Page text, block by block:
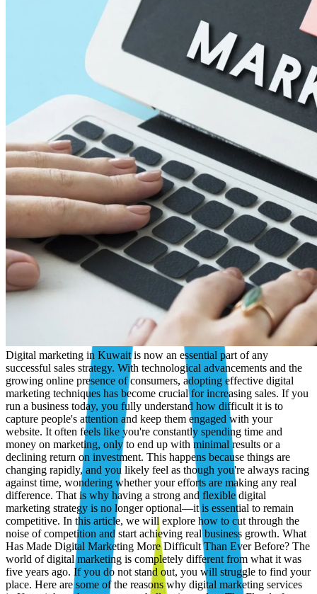
Digital marketing in Kuwait is now an essential part of any successful sales strategy. With technological advancements and the growing online presence of consumers, adopting effective digital marketing techniques has become crucial for increasing sales. If you run a business today, you fully understand how difficult it is to capture people's attention and keep them engaged with your website. It often feels like you're constantly spending time and money on marketing, only to end up with minimal results or a declining return on investment. This happens because things are changing rapidly, and you likely feel as though you're always racing against time, wondering whether your efforts are making any real difference. That is why having a strong and flexible digital marketing strategy is no longer optional—it is essential to remain competitive. In this article, we will explore how to cut through the noise of competition and start achieving real business growth. What Has Made Digital Marketing More Difficult Than Ever Before? The world of digital marketing is completely different from what it was five years ago. If you do not stand out, you will struggle to find your place. Here are some of the reasons why digital marketing services in Kuwait have become more challenging today: The Flood of Platforms and the Algorithm Maze Every time you master a platform and understand its algorithms, you discover that a new platform has emerged, requiring you to learn how it works and how to gain visibility on it. From Twitter and Facebook to TikTok, Snapchat, Threads, and many others. The Challenge of Capturing Attention Because of the overwhelming volume of text, images, and videos, audience attention spans have become extremely short. You now have only a few seconds to grab attention; otherwise, potential customers will quickly move on to your competitors. Rising Audience Expectations Today's consumers are smarter and more demanding. They expect brands to understand them, communicate in their language, and provide real value before earning their trust. People want content that resonates emotionally—whether it makes them smile, solves a problem they face, or adds something positive to their day. If you fail to provide that, they will not hesitate to switch to a competitor who does. Although competition has become fiercer, opportunities still exist for businesses that understand and apply the new rules and strategies. So, what are the best digital marketing strategies in Kuwait? The Top 6 Digital Marketing Strategies in Kuwait Here are some strategies that can be highly effective in a rapidly growing market such as Kuwait: Plan for Your Target Audience with Precision Create clear and simple audience personas based on factors such as age, profession, interests, challenges, and goals. You can gain a deeper understanding of your audience in the Kuwaiti market by: Using Google Analytics to identify demographic data, geographic locations, device types, and online behavior. Reviewing social media analytics to understand engagement patterns, top-performing content, and audience interests. Conducting customer surveys or feedback forms to gather opinions and insights. Invest in High-Quality Visual Content You only have a few seconds to capture someone's attention. If your visuals are dull or cluttered, visitors will leave immediately. Tell stories through visuals: Infographics simplify complex information, videos demonstrate how things work, and high-quality images create emotional connections. All of these elements keep people engaged for longer. Write compelling headlines: Headlines are what stop people from scrolling. Make them short, powerful, and curiosity-driven. Example: "This One Change Increased Sales by 42%." Use the right dimensions: Instagram, Facebook, and LinkedIn all require different image sizes. Do not post the same design everywhere. Adjust dimensions to ensure your content looks clean and professional. Focus on Multi-Channel Marketing Recommended digital marketing channels in Kuwait: Search Engine Optimization (SEO) Increase organic website traffic by improving your search engine rankings through keyword optimization, Technical SEO, and high-quality content. Paid Advertising (PPC and Social Ads) Launch highly targeted advertising campaigns on search engines (Google Ads, Bing Ads) and social media platforms (Facebook, Instagram, LinkedIn, TikTok, and X) to achieve immediate visibility, traffic, and conversions. This includes search ads, display ads, YouTube advertising, and paid social campaigns. Social Media Marketing Build brand awareness and engage your audience on platforms such as Facebook, Instagram, LinkedIn, TikTok, and X (formerly Twitter). This includes: Organic Social Media Marketing: Engaging audiences through regular content publishing, community management, and organic follower growth. Paid Social Advertising: Running targeted campaigns designed to reach specific demographics and interest groups. Email Marketing Nurture leads, promote offers, and retain customers through personalized, value-driven email campaigns. Content Marketing Attract, educate, and convert your audience through blogs, videos, podcasts, infographics, and other content formats. Affiliate Marketing and Influencer Marketing Partner with content creators, bloggers, and influencers who can promote your products or services to their loyal audiences. A multi-channel approach increases brand visibility, ensures your presence wherever your audience is active, and improves customer touchpoints. Use Social Proof to Build Credibility and Trust You can achieve this by: Showcasing Genuine Customer Reviews Highlight reviews and testimonials on your website, product pages, landing pages, and social media channels. You will notice that companies providing digital marketing services in Kuwait pay close attention to this aspect. Whenever possible, feature both written and video testimonials. Encourage and Share User-Generated Content (UGC) Ask satisfied customers to tag your brand, share photos or videos of your product in use, or talk about their experiences. Collaborate with Relevant Influencers Even micro-influencers with relatively small but highly loyal audiences can generate significant impact if their followers genuinely trust them. Optimize for Mobile Users More than 60% of web visitors access websites through mobile devices. Therefore, your digital platforms must provide a seamless and flawless mobile experience. How to Optimize for Mobile Devices Use a responsive website design that adapts to any screen size. Ensure your website looks excellent on smaller screens, with easy-to-click buttons, readable text, and fast-loading pages. Maintain high page-loading speeds using tools such as Google PageSpeed Insights. Simplify website navigation and forms for easier use on mobile devices. Optimize email designs for mobile viewing and include clear call-to-action (CTA) buttons. Use vertical video formats for social media Stories and Reels. Use Google Analytics to understand how mobile users behave on your website. Are they leaving quickly? Are they getting stuck on a specific page? Identify issues and fix them immediately. Measure, Test, and Continuously Improve Successful marketers rely on performance metrics to shape strategies and improve outcomes. Test Continuously Conduct A/B testing on everything: headlines, images, CTA buttons, email subject lines, and landing pages. Small changes can result in significant improvements in click-through rates, conversions, and customer engagement. Monitor the Right Metrics Focus on the numbers that directly impact your business: Bounce Rate: Are people leaving your page too quickly? Conversion Rate: Are visitors taking the actions you want them to take? Return on Investment (ROI): Is your marketing spend generating more revenue than it costs? Take Advantage of Available Tools Tools such as Google Data Studio, Meta Business Suite, and Hotjar provide clear and actionable insights into your campaigns, often at little or no cost. Why Should You Choose A2M in Kuwait? A2M is a digital marketing agency providing digital marketing services in Kuwait and beyond. It combines strategic thinking with creative execution, making it a true partner rather than just a service provider. What truly sets A2M apart is that its decisions are based on measurable data and evidence rather than intuition or personal preferences. Every strategy stems from a deep analysis of the market, competitors, and target audience behavior, reducing budget waste and maximizing the return on every dinar spent. In addition, A2M is committed to complete transparency throughout every stage of the process. You always know what is happening, what comes next, and what results have been achieved so far. Its track record speaks for itself: More than 100 completed projects. More than 120 satisfied clients. 50 technologies implemented across diverse industries. If you are looking for an agency that delivers on time, communicates honestly, and prioritizes your success above everything else, you do not need to look any further. What Do Our Clients Say About Working With Us? By providing digital marketing services in Kuwait and beyond, client experiences have become the ultimate measure of our success. Ahmed Ali, a Director, summarized his experience in a single statement that says it all: "A2M Agency completely transformed our digital presence. Working with them felt like having an extension of our own team." This is exactly what A2M strives to achieve in every partnership—not a client-vendor relationship, but one team working toward a shared goal. From a creative production perspective, Sarah Connor, Marketing Director, says: "Top-tier production quality across all our marketing videos. We highly recommend them." A simple statement that reflects a standard A2M never compromises on, regardless of project size. When it comes to measurable business outcomes, Michael Jor